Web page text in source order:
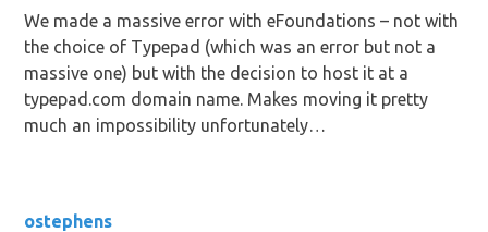
We made a massive error with eFoundations – not with
the choice of Typepad (which was an error but not a
massive one) but with the decision to host it at a
typepad.com domain name. Makes moving it pretty
much an impossibility unfortunately…
ostephens